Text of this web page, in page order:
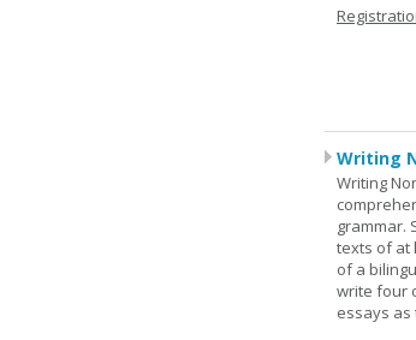
Writing
Writing
grammar.
texts of at
of a
write four
essays as